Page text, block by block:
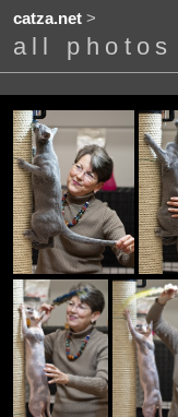
catza.net>
all photos